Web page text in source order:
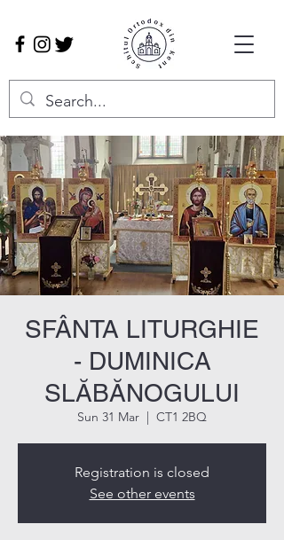
SFÂNTA LITURGHIE
- DUMINICA
SLĂBĂNOGULUI
Sun 31 Mar
  |
CT1 2BQ
Registration is closed
See other events